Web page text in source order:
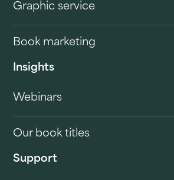
Graphic service
Book marketing
Insights
Webinars
Our book titles
Support